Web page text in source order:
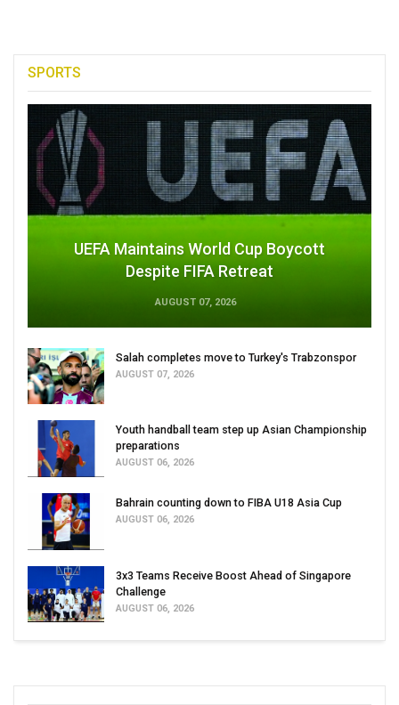
SPORTS
UEFA Maintains World Cup Boycott
Despite FIFA Retreat
AUGUST 07, 2026
Salah completes move to Turkey's Trabzonspor
AUGUST 07, 2026
Youth handball team step up Asian Championship
preparations
AUGUST 06, 2026
Bahrain counting down to FIBA U18 Asia Cup
AUGUST 06, 2026
3x3 Teams Receive Boost Ahead of Singapore
Challenge
AUGUST 06, 2026